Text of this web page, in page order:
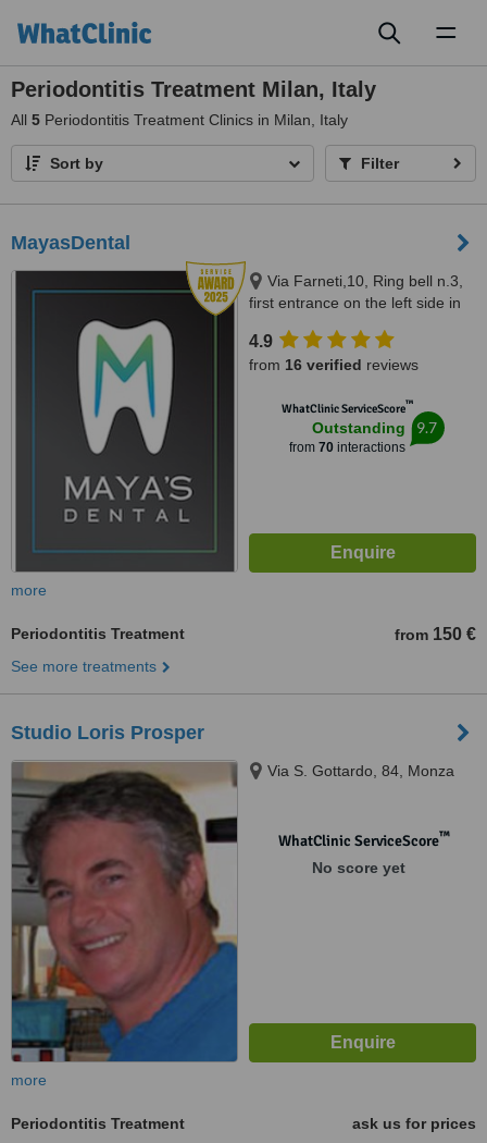
Periodontitis Treatment Milan, Italy
All 5 Periodontitis Treatment Clinics in Milan, Italy
Sort by Filter
MayasDental
Via Farneti,10, Ring bell n.3,
first entrance on the left side in
20129
4.9
from 16 verified reviews
WhatClinic ServiceScore™
Outstanding
from 70interactions
9.7
more
Periodontitis Treatment from 150 €
See more treatments
Studio Loris Prosper
Via S. Gottardo, 84, Monza
WhatClinic ServiceScore™
No score yet
more
Periodontitis Treatment
ask us for prices